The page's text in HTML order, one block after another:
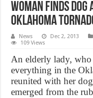
Woman finds
Oklahoma
News Dec 2, 2013
109 Views
An elderly lady,
everything in the
reunited with her
emerged from the